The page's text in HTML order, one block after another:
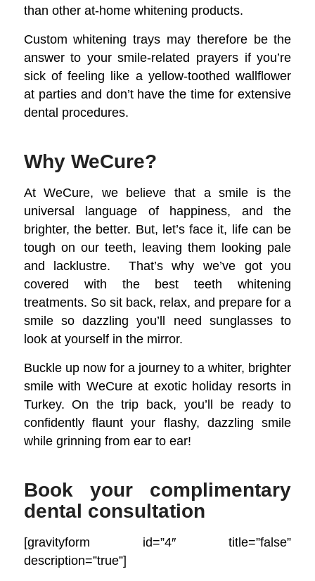
than other at-home whitening products.
Custom whitening trays may therefore be the
answer to your smile-related prayers if you’re
sick of feeling like a yellow-toothed wallflower
at parties and don’t have the time for extensive
dental procedures.
Why WeCure?
At WeCure, we believe that a smile is the
universal language of happiness, and the
brighter, the better. But, let’s face it, life can be
tough on our teeth, leaving them looking pale
and lacklustre. That’s why we’ve got you
covered with the best teeth whitening
treatments. So sit back, relax, and prepare for a
smile so dazzling you’ll need sunglasses to
look at yourself in the mirror.
Buckle up now for a journey to a whiter, brighter
smile with WeCure at exotic holiday resorts in
Turkey. On the trip back, you’ll be ready to
confidently flaunt your flashy, dazzling smile
while grinning from ear to ear!
Book your complimentary
dental consultation
[gravityform id=”4″ title=”false”
description=”true”]